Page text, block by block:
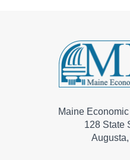
Maine
128 State